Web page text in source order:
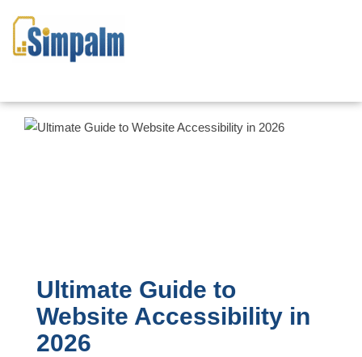
Ultimate Guide to
Website Accessibility in
2026